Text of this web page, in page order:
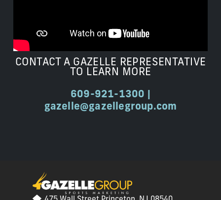
CONTACT A GAZELLE REPRESENTATIVE
TO LEARN MORE
609-921-1300 |
gazelle@gazellegroup.com